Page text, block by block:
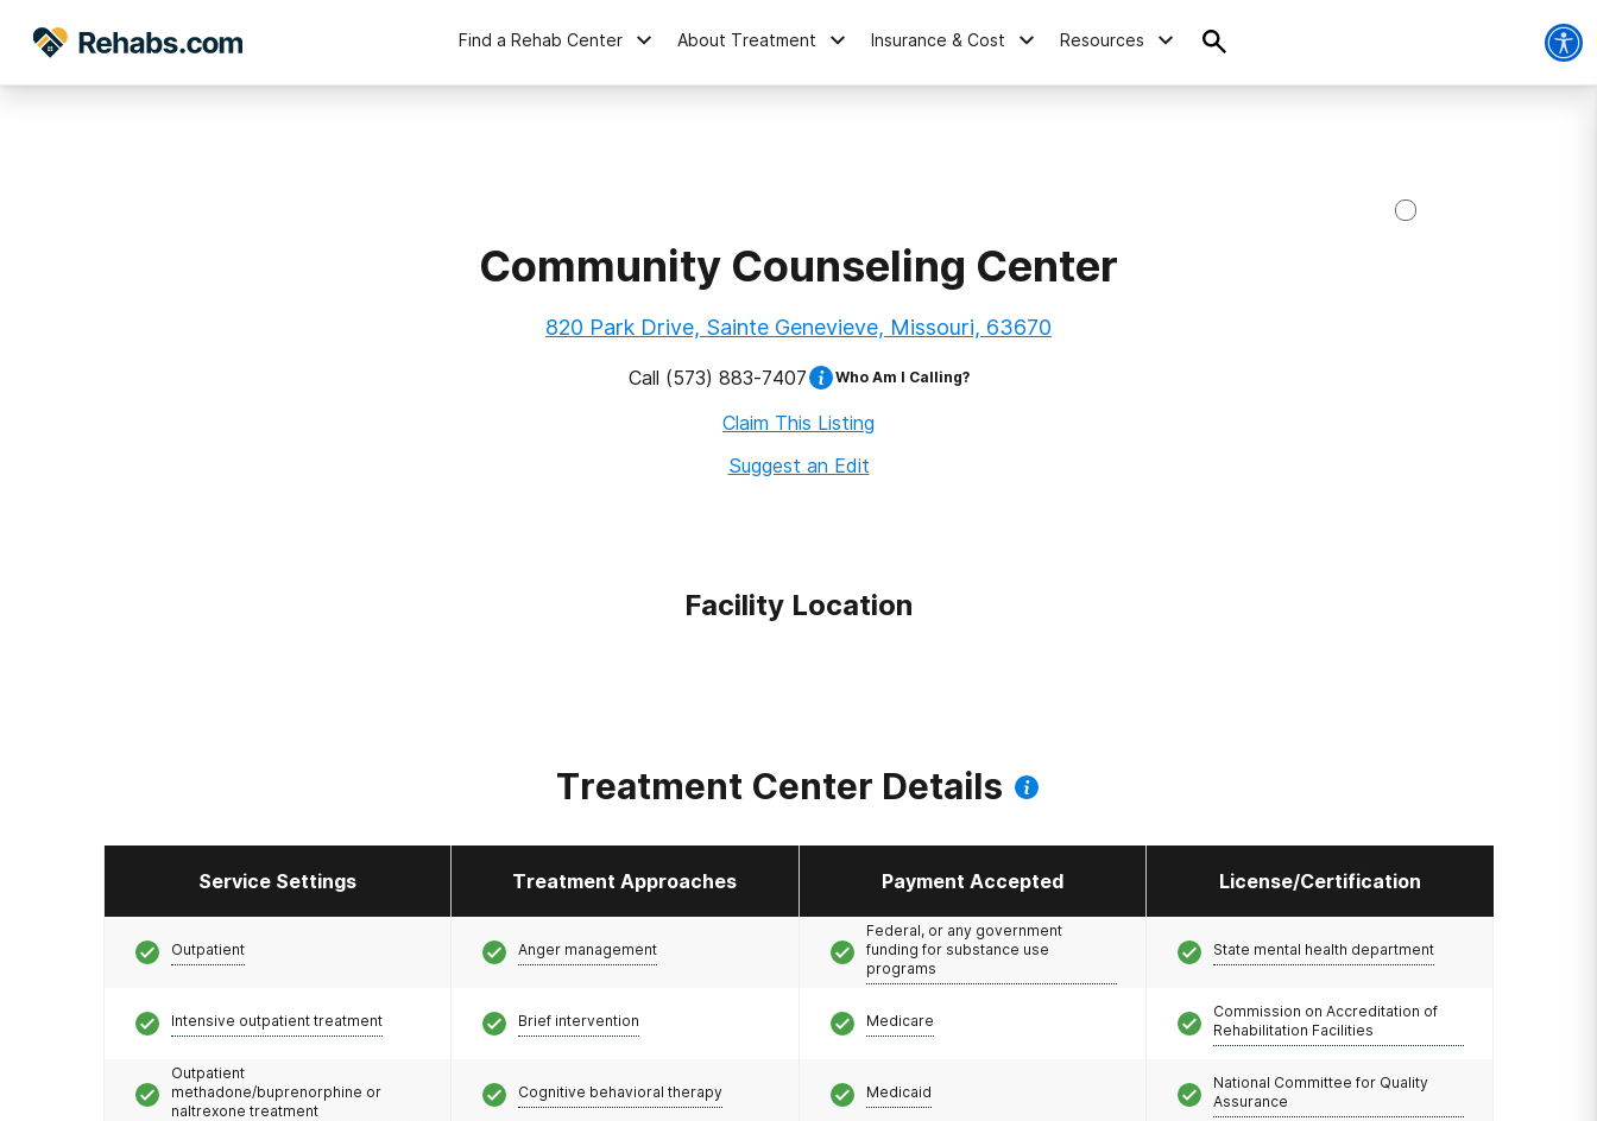
Find a Rehab Center About Treatment Insurance & Cost Resources
Community Counseling Center
820 Park Drive, Sainte Genevieve, Missouri, 63670
Call (573) 883-7407 Who Am I Calling?
Claim This Listing
Suggest an Edit
Facility Location
Treatment Center Details
Service Settings Treatment Approaches Payment Accepted License/Certification
Outpatient
Intensive outpatient treatment
Outpatient
methadone/buprenorphine or
naltrexone treatment
Anger management
Brief intervention
Cognitive behavioral therapy
Federal, or any government
funding for substance use
programs
Medicare
Medicaid
State mental health department
Commission on Accreditation of
Rehabilitation Facilities
National Committee for Quality
Assurance